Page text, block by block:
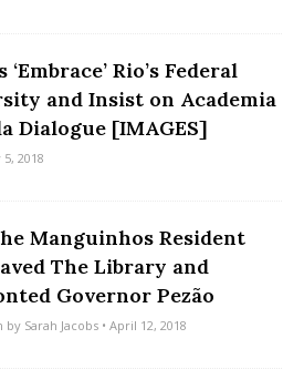
‘Embrace’ Rio’s Federal
and Insist on Academia
Dialogue [IMAGES]
5, 2018
Manguinhos Resident
The Library and
Governor Pezão
by Sarah Jacobs • April 12, 2018